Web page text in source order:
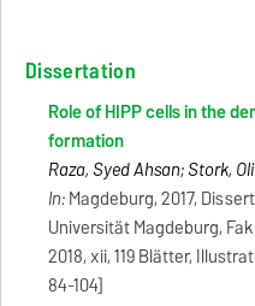
Dissertation
Role of HIPP cells in the
formation
Raza, Syed Ahsan; Stork,
In:Magdeburg, 2017,
Universität Magdeburg,
2018, xii, 119 Blätter,
84-104]